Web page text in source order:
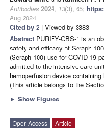
Antibodies 2024, 13(3), 65;
Aug 2024
Cited by 2 | Viewed by 3383
Abstract PURIFY-OBS-1 is an
safety and efficacy of Seraph 100
(Seraph 100) use for COVID-19
admitted to the intensive care
hemoperfusion device containing
(This article belongs to the
► Show Figures
Open Access
Article